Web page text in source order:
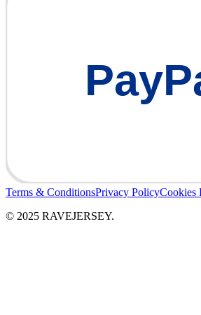
Terms & ConditionsPrivacy PolicyCookies
© 2025 RAVEJERSEY.